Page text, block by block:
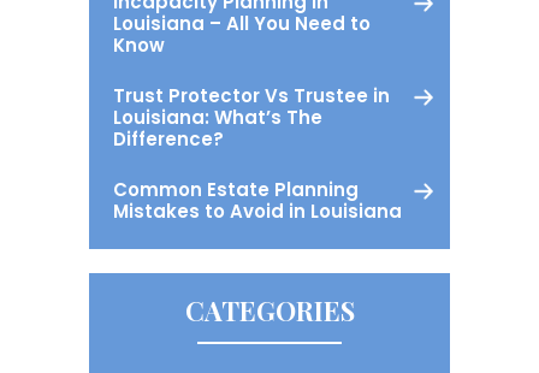
Louisiana – All You Need to
Know
Trust Protector Vs Trustee in
Louisiana: What’s The
Difference?
Common Estate Planning
Mistakes to Avoid in Louisiana
CATEGORIES